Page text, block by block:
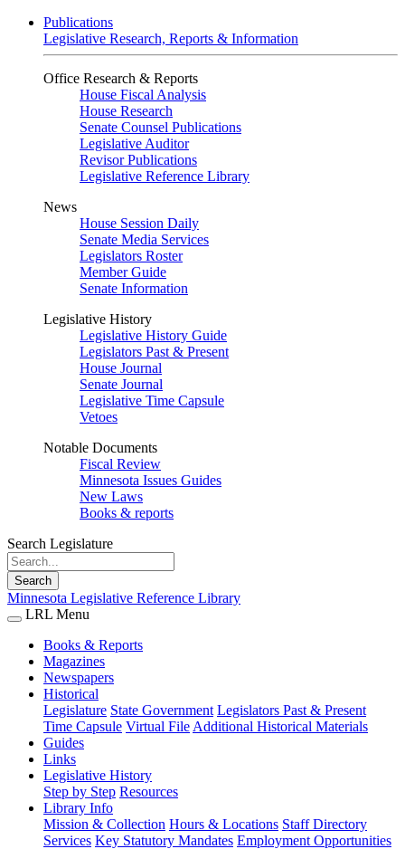
Publications
Legislative Research, Reports & Information
Office Research & Reports
House Fiscal Analysis
House Research
Senate Counsel Publications
Legislative Auditor
Revisor Publications
Legislative Reference Library
News
House Session Daily
Senate Media Services
Legislators Roster
Member Guide
Senate Information
Legislative History
Legislative History Guide
Legislators Past & Present
House Journal
Senate Journal
Legislative Time Capsule
Vetoes
Notable Documents
Fiscal Review
Minnesota Issues Guides
New Laws
Books & reports
Search Legislature
Search
Minnesota Legislative Reference Library
LRL Menu
Books & Reports
Magazines
Newspapers
Historical
Legislature State Government Legislators Past & Present
Time Capsule Virtual File Additional Historical Materials
Guides
Links
Legislative History
Step by Step Resources
Library Info
Mission & Collection Hours & Locations Staff Directory
Services Key Statutory Mandates Employment Opportunities